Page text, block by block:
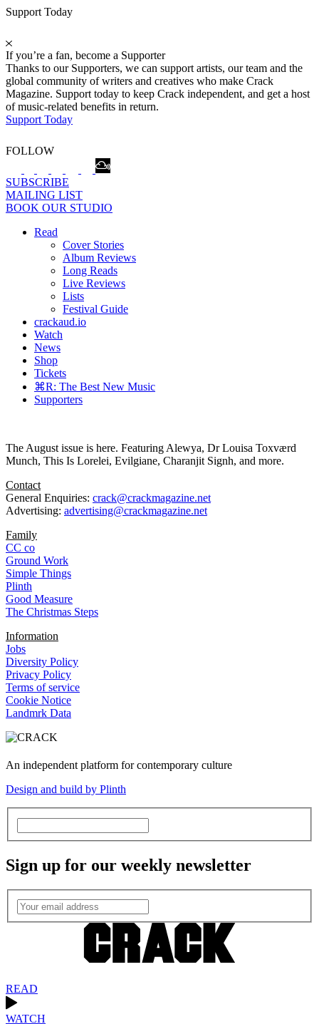
Support Today
If you’re a fan, become a Supporter
Thanks to our Supporters, we can support artists, our team and the
global community of writers and creatives who make Crack
Magazine. Support today to keep Crack independent, and get a host
of music-related benefits in return.
Support Today
FOLLOW
SUBSCRIBE
MAILING LIST
BOOK OUR STUDIO
Read
Cover Stories
Album Reviews
Long Reads
Live Reviews
Lists
Festival Guide
crackaud.io
Watch
News
Shop
Tickets
⌘R: The Best New Music
Supporters
The August issue is here. Featuring Alewya, Dr Louisa Toxværd
Munch, This Is Lorelei, Evilgiane, Charanjit Signh, and more.
Contact
General Enquiries: crack@crackmagazine.net
Advertising: advertising@crackmagazine.net
Family
CC co
Ground Work
Simple Things
Plinth
Good Measure
The Christmas Steps
Information
Jobs
Diversity Policy
Privacy Policy
Terms of service
Cookie Notice
Landmrk Data
An independent platform for contemporary culture
Design and build by Plinth
Sign up for our weekly newsletter
READ
WATCH